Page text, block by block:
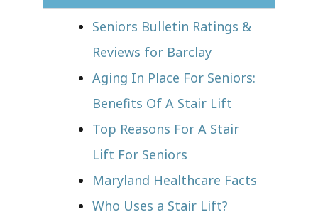
Seniors Bulletin Ratings &
Reviews for Barclay
Aging In Place For Seniors:
Benefits Of A Stair Lift
Top Reasons For A Stair
Lift For Seniors
Maryland Healthcare Facts
Who Uses a Stair Lift?​